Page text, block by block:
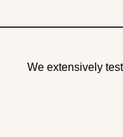
We extensively